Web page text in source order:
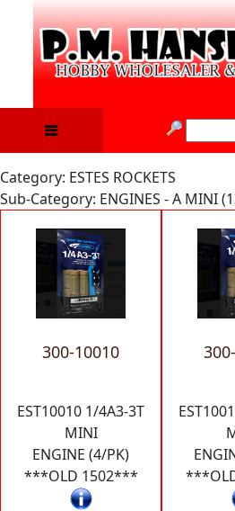
Category: ESTES ROCKETS
Sub-Category: ENGINES - A MINI
300-10010
EST10010 1/4A3-3T
MINI
ENGINE (4/PK)
***OLD 1502***